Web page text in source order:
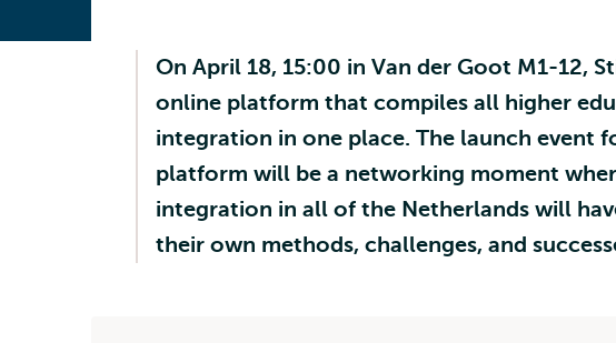
On April 18, 15:00 in Van der Goot M1-12,
online platform that compiles all higher
integration in one place. The launch event
platform will be a networking moment
integration in all of the Netherlands will
their own methods, challenges, and